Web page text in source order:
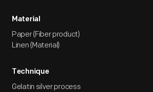
Material
Paper (Fiber product)
Linen (Material)
Technique
Gelatin silver process